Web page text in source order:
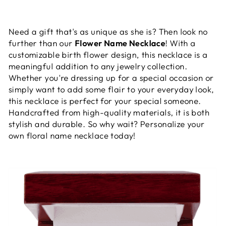
Need a gift that's as unique as she is? Then look no
further than our Flower Name Necklace! With a
customizable birth flower design, this necklace is a
meaningful addition to any jewelry collection.
Whether you're dressing up for a special occasion or
simply want to add some flair to your everyday look,
this necklace is perfect for your special someone.
Handcrafted from high-quality materials, it is both
stylish and durable. So why wait? Personalize your
own floral name necklace today!